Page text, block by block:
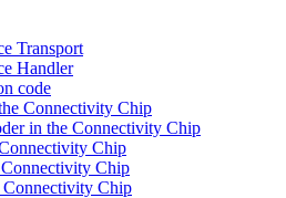
Transport
Handler
code
Connectivity Chip
in the Connectivity Chip
Chip
Chip
Connectivity Chip